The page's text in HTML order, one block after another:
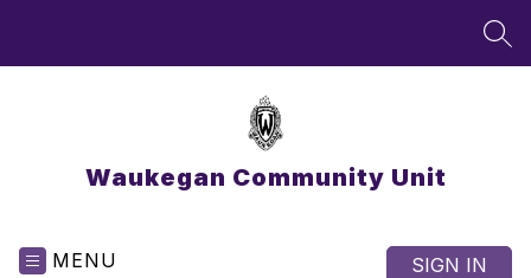
Waukegan Community Unit
MENU SIGN IN